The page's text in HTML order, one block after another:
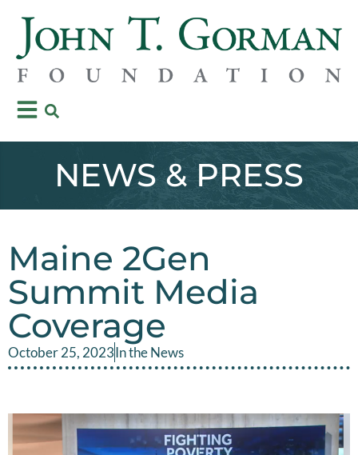
NEWS & PRESS
Maine 2Gen
Summit Media
Coverage
October 25, 2023In the News